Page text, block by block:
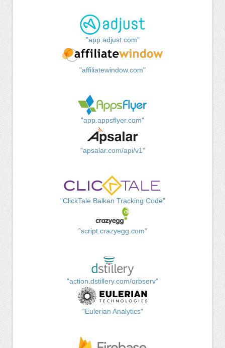
"app.adjust.com"
"affiliatewindow.com"
"app.appsflyer.com"
"apsalar.com/api/v1"
"ClickTale Balkan Tracking Code"
"script.crazyegg.com"
"action.dstillery.com/orbserv"
"Eulerian Analytics"